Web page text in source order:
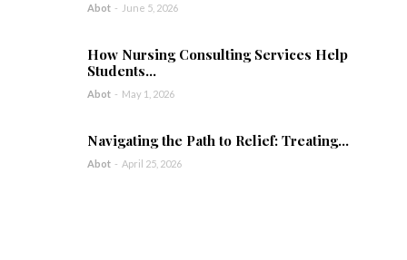
Abot - June 5, 2026
How Nursing Consulting Services Help
Students...
Abot - May 1, 2026
Navigating the Path to Relief: Treating...
Abot - April 25, 2026